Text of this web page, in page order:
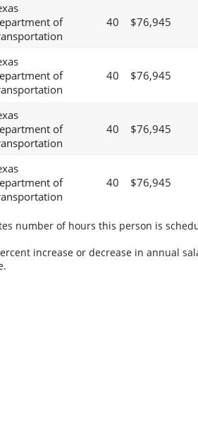
of
40 $76,945
of
40 $76,945
of
40 $76,945
of
40 $76,945
number of hours this person is
increase or decrease in annual